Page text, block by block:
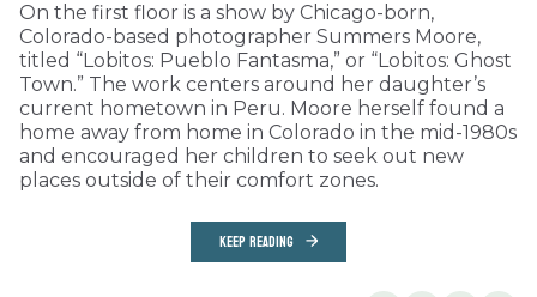
On the first floor is a show by Chicago-born,
Colorado-based photographer Summers Moore,
titled “Lobitos: Pueblo Fantasma,” or “Lobitos: Ghost
Town.” The work centers around her daughter’s
current hometown in Peru. Moore herself found a
home away from home in Colorado in the mid-1980s
and encouraged her children to seek out new
places outside of their comfort zones.
KEEP READING